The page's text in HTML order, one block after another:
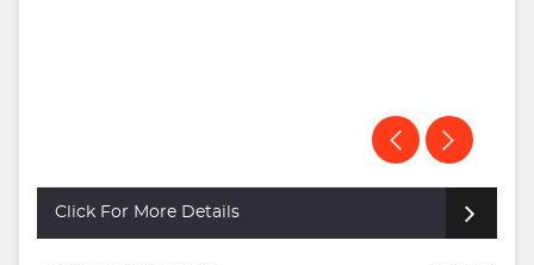
Click For More Details